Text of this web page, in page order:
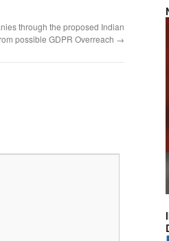
through the proposed Indian
possible GDPR Overreach →